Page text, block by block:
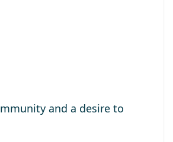
and a desire to